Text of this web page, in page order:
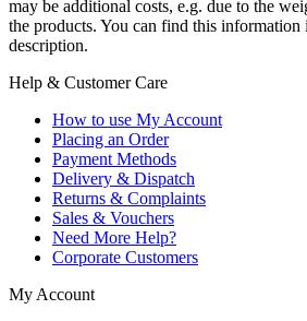
may be additional costs, e.g. due to the
the products. You can find this information
description.
Help & Customer Care
How to use My Account
Placing an Order
Payment Methods
Delivery & Dispatch
Returns & Complaints
Sales & Vouchers
Need More Help?
Corporate Customers
My Account